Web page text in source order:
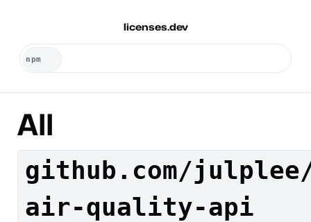
licenses.dev
All
github.com/
air-quality-api